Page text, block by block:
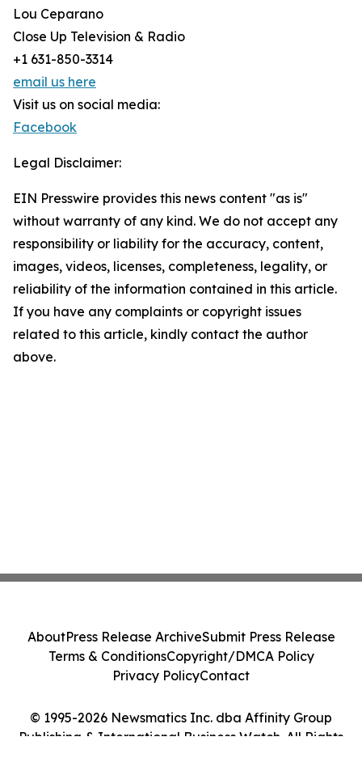
Lou Ceparano
Close Up Television & Radio
+1 631-850-3314
email us here
Visit us on social media:
Facebook
Legal Disclaimer:
EIN Presswire provides this news content "as is"
without warranty of any kind. We do not accept any
responsibility or liability for the accuracy, content,
images, videos, licenses, completeness, legality, or
reliability of the information contained in this article.
If you have any complaints or copyright issues
related to this article, kindly contact the author
above.
© 1995-2026 Newsmatics Inc. dba Affinity Group
Publishing & International Business Watch. All Rights
AboutPress Release ArchiveSubmit Press Release
Terms & ConditionsCopyright/DMCA Policy
Privacy PolicyContact